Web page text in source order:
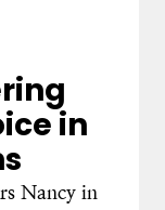
in
Nancy in